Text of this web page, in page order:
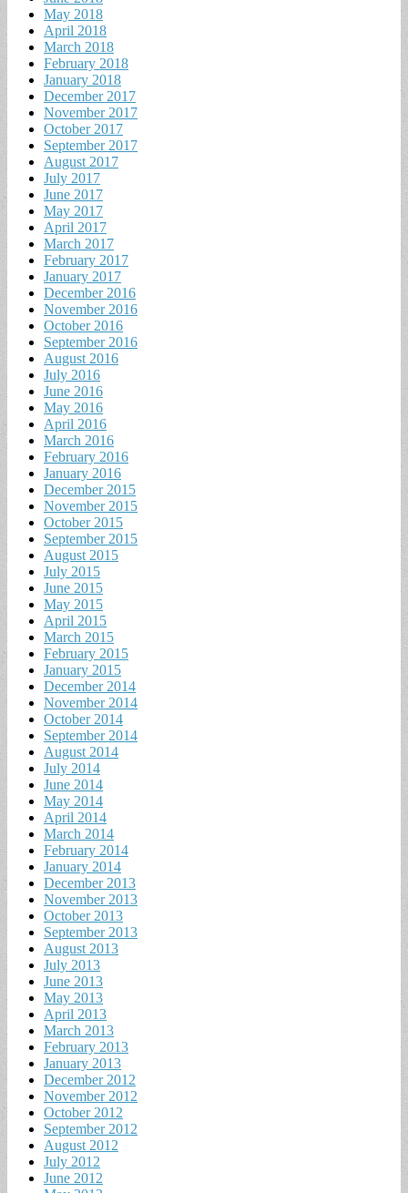
May 2018
April 2018
March 2018
February 2018
January 2018
December 2017
November 2017
October 2017
September 2017
August 2017
July 2017
June 2017
May 2017
April 2017
March 2017
February 2017
January 2017
December 2016
November 2016
October 2016
September 2016
August 2016
July 2016
June 2016
May 2016
April 2016
March 2016
February 2016
January 2016
December 2015
November 2015
October 2015
September 2015
August 2015
July 2015
June 2015
May 2015
April 2015
March 2015
February 2015
January 2015
December 2014
November 2014
October 2014
September 2014
August 2014
July 2014
June 2014
May 2014
April 2014
March 2014
February 2014
January 2014
December 2013
November 2013
October 2013
September 2013
August 2013
July 2013
June 2013
May 2013
April 2013
March 2013
February 2013
January 2013
December 2012
November 2012
October 2012
September 2012
August 2012
July 2012
June 2012